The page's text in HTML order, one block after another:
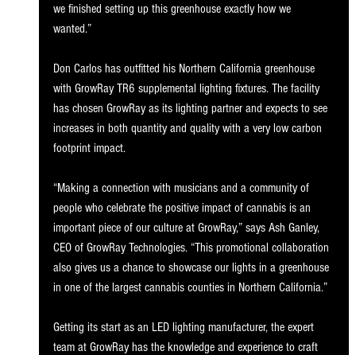
we finished setting up this greenhouse exactly how we
wanted.”
Don Carlos has outfitted his Northern California greenhouse
with GrowRay TR6 supplemental lighting fixtures. The facility
has chosen GrowRay as its lighting partner and expects to see
increases in both quantity and quality with a very low carbon
footprint impact.
“Making a connection with musicians and a community of
people who celebrate the positive impact of cannabis is an
important piece of our culture at GrowRay,” says Ash Ganley,
CEO of GrowRay Technologies. “This promotional collaboration
also gives us a chance to showcase our lights in a greenhouse
in one of the largest cannabis counties in Northern California.”
Getting its start as an LED lighting manufacturer, the expert
team at GrowRay has the knowledge and experience to craft